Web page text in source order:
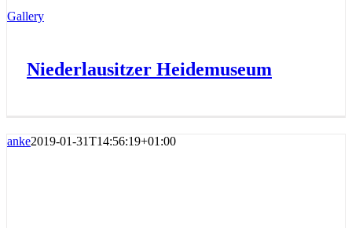
Gallery
Niederlausitzer Heidemuseum
anke2019-01-31T14:56:19+01:00